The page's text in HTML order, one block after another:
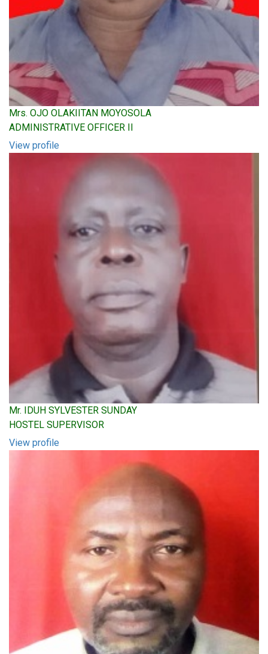
Mrs. OJO OLAKIITAN MOYOSOLA
ADMINISTRATIVE OFFICER II
View profile
Mr. IDUH SYLVESTER SUNDAY
HOSTEL SUPERVISOR
View profile